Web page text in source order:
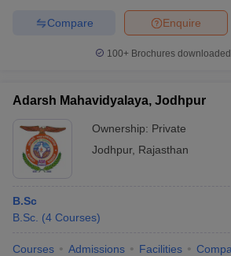
Enquire
Compare
100+ Brochures
Adarsh Mahavidyalaya, Jodhpur
Ownership: Private
Jodhpur, Rajasthan
B.Sc
B.Sc. (4 Courses)
Courses Admissions Facilities